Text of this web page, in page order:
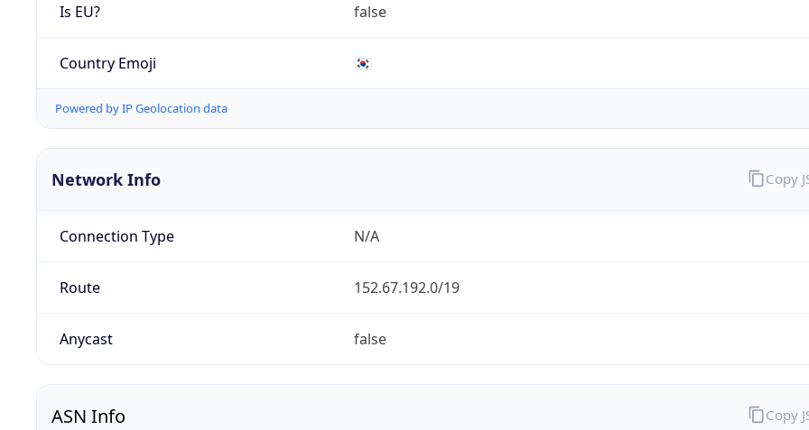
Is EU? false
Country Emoji 🇰🇷
Powered by IP Geolocation data
Network Info
Connection Type N/A
Route 152.67.192.0/19
Anycast false
Copy
ASN Info Copy